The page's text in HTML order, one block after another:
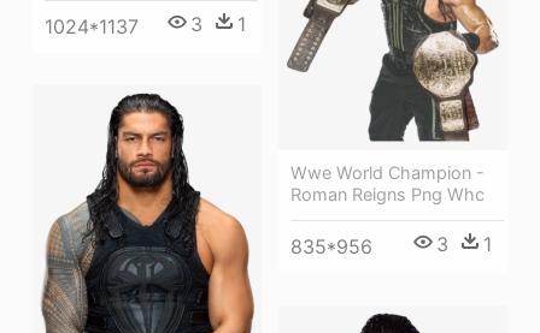
1024*1137 3 1
Wwe World Champion -
Roman Reigns Png Whc
835*956 3 1